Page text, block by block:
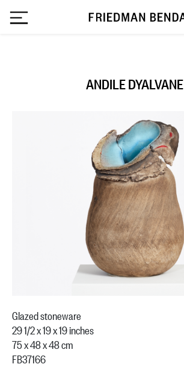
ANDILE DYALVANE
Glazed stoneware
29 1/2 x 19 x 19 inches
75 x 48 x 48 cm
FB37166